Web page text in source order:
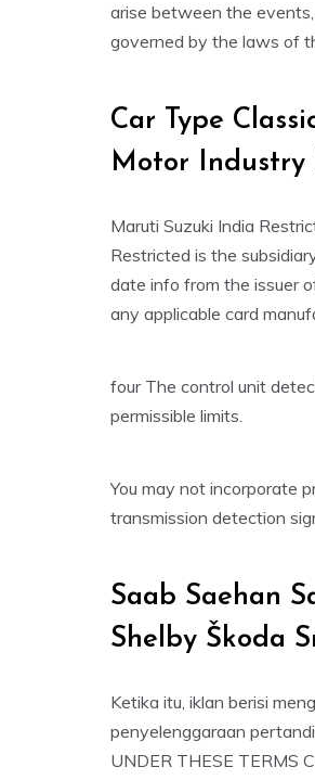
arise between the
governed by the laws of
Car Type
Motor Industry
Maruti Suzuki India
Restricted is the
date info from the issuer
any applicable card
four The control unit
permissible limits.
You may not incorporate
transmission detection
Saab Saehan
Shelby Škoda
Ketika itu, iklan berisi
penyelenggaraan
UNDER THESE TERMS